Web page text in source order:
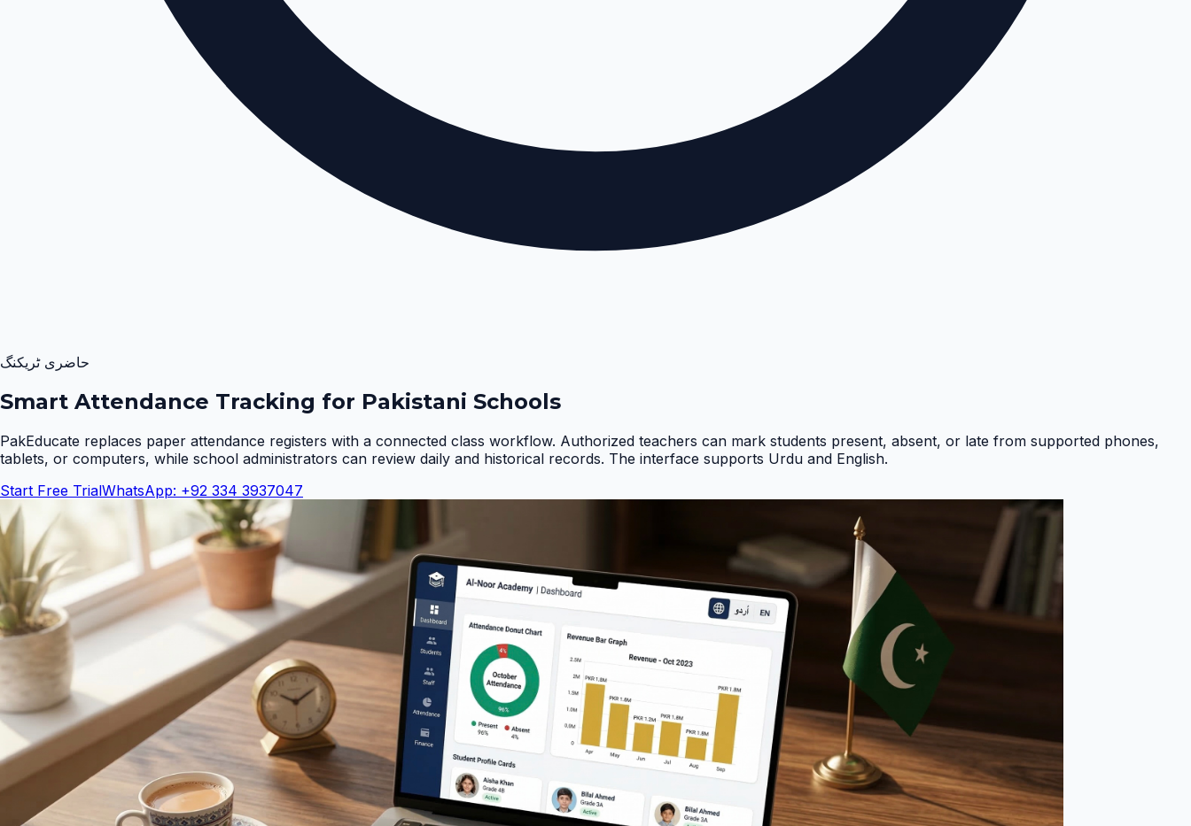
حاضری ٹریکنگ
Smart Attendance Tracking for Pakistani Schools
PakEducate replaces paper attendance registers with a connected class workflow. Authorized teachers can mark students present, absent, or late from supported phones,
tablets, or computers, while school administrators can review daily and historical records. The interface supports Urdu and English.
Start Free TrialWhatsApp: +92 334 3937047